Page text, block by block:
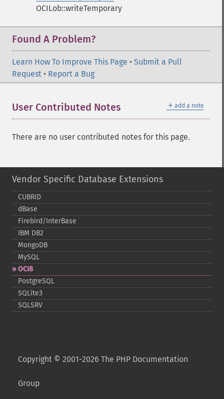
OCILob::writeTemporary
Found A Problem?
Learn How To Improve This Page • Submit a Pull
Request • Report a Bug
＋ add a note
User Contributed Notes
There are no user contributed notes for this page.
Vendor Specific Database Extensions
CUBRID
dBase
Firebird/InterBase
IBM DB2
MongoDB
MySQL
OCI8
PostgreSQL
SQLite3
SQLSRV
Copyright © 2001-2026 The PHP Documentation
Group